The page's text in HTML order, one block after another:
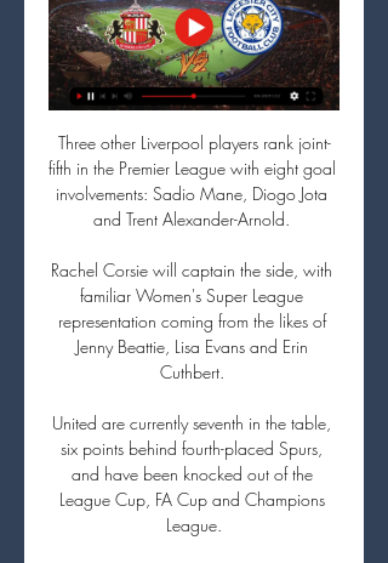
Three other Liverpool players rank joint-
fifth in the Premier League with eight goal
involvements: Sadio Mane, Diogo Jota
and Trent Alexander-Arnold.
Rachel Corsie will captain the side, with
familiar Women's Super League
representation coming from the likes of
Jenny Beattie, Lisa Evans and Erin
Cuthbert.
United are currently seventh in the table,
six points behind fourth-placed Spurs,
and have been knocked out of the
League Cup, FA Cup and Champions
League.